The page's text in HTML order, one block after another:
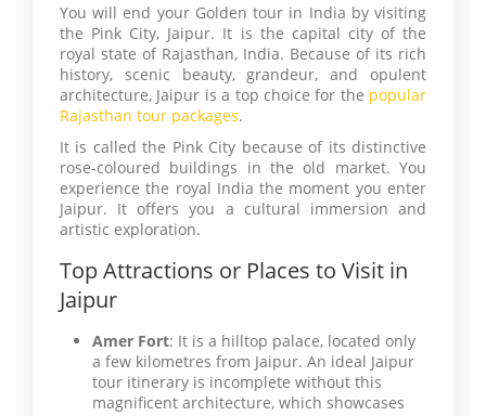
You will end your Golden tour in India by visiting
the Pink City, Jaipur. It is the capital city of the
royal state of Rajasthan, India. Because of its rich
history, scenic beauty, grandeur, and opulent
architecture, Jaipur is a top choice for the popular
Rajasthan tour packages.
It is called the Pink City because of its distinctive
rose-coloured buildings in the old market. You
experience the royal India the moment you enter
Jaipur. It offers you a cultural immersion and
artistic exploration.
Top Attractions or Places to Visit in
Jaipur
Amer Fort: It is a hilltop palace, located only
a few kilometres from Jaipur. An ideal Jaipur
tour itinerary is incomplete without this
magnificent architecture, which showcases